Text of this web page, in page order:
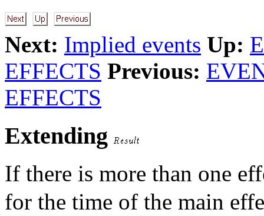
Next: Implied events Up:
EFFECTS Previous:
EFFECTS
Extending
If there is more than one
for the time of the main